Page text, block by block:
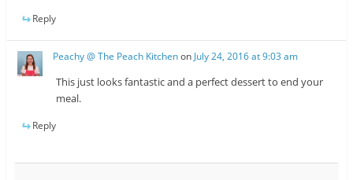
Reply
Peachy @ The Peach Kitchenon July 24, 2016 at 9:03 am
This just looks fantastic and a perfect dessert to end your
meal.
Reply